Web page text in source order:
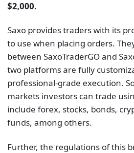
$2,000.
Saxo provides traders with its
to use when placing orders.
between SaxoTraderGO and
two platforms are fully
professional-grade execution.
markets investors can trade
include forex, stocks, bonds,
funds, among others.
Further, the regulations of this